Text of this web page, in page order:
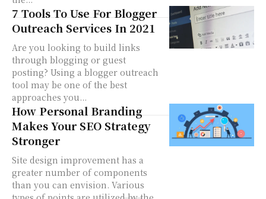
7 Tools To Use For Blogger
Outreach Services In 2021
Are you looking to build links
through blogging or guest
posting? Using a blogger outreach
tool may be one of the best
approaches you...
How Personal Branding
Makes Your SEO Strategy
Stronger
Site design improvement has a
greater number of components
than you can envision. Various